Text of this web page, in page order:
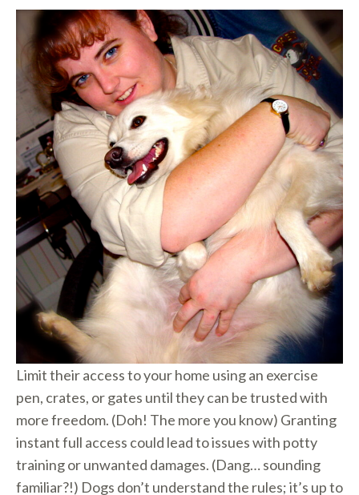
Limit their access to your home using an exercise
pen, crates, or gates until they can be trusted with
more freedom. (Doh! The more you know) Granting
instant full access could lead to issues with potty
training or unwanted damages. (Dang… sounding
familiar?!) Dogs don’t understand the rules; it’s up to